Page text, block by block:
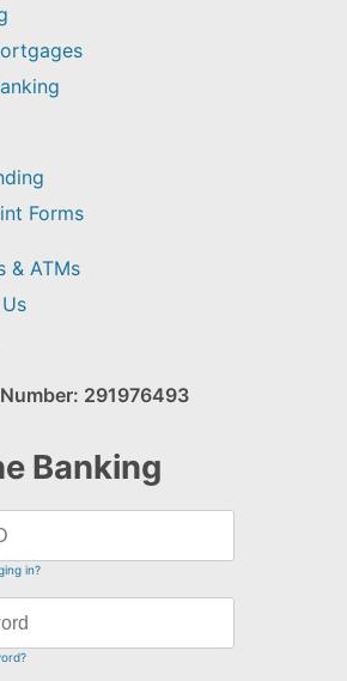
Forms
& ATMs
291976493
Banking
in?